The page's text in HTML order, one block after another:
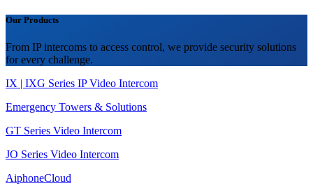
Our Products
From IP intercoms to access control, we provide security solutions
for every challenge.
IX | IXG Series IP Video Intercom
Emergency Towers & Solutions
GT Series Video Intercom
JO Series Video Intercom
AiphoneCloud